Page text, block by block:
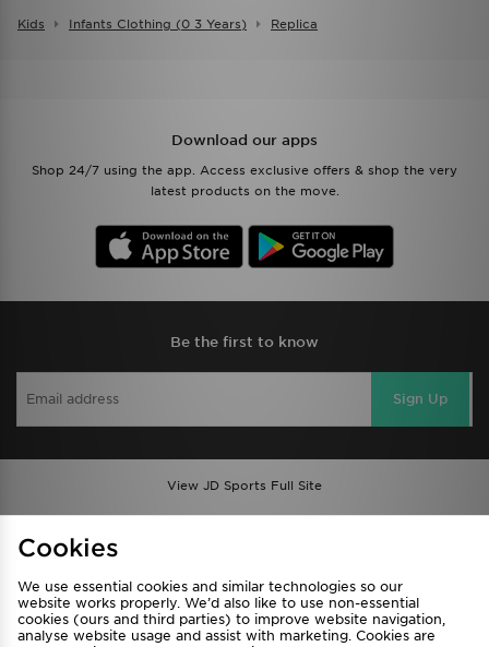
Kids Infants Clothing (0 3 Years) Replica
Download our apps
Shop 24/7 using the app. Access exclusive offers & shop the very
latest products on the move.
Be the first to know
Sign Up
View JD Sports Full Site
Privacy & Cookies
FAQ
Careers
Cookie Settings
Cookies
We use essential cookies and similar technologies so our
website works properly. We’d also like to use non-essential
cookies (ours and third parties) to improve website navigation,
analyse website usage and assist with marketing. Cookies are